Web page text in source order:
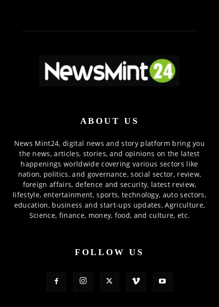
ABOUT US
News Mint24, digital news and story platform bring you
the news, articles, stories, and opinions on the latest
happenings worldwide covering various sectors like
nation, politics, and governance, social sector, review,
foreign affairs, defence and security, latest review,
lifestyle, entertainment, sports, technology, auto sectors,
education, business and start-ups updates, Agriculture,
Science, finance, money, food, and culture, etc.
FOLLOW US